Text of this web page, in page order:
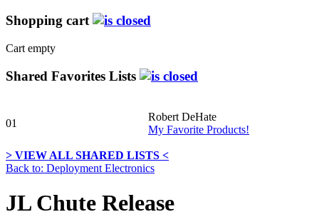
Shopping cart
Cart empty
Shared Favorites Lists
01
Robert DeHate
My Favorite Products!
> VIEW ALL SHARED LISTS <
Back to: Deployment Electronics
JL Chute Release